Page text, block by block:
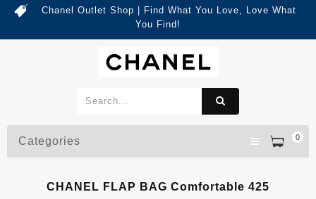
Chanel Outlet Shop | Find What You Love, Love What
You Find!
0
Categories
CHANEL FLAP BAG Comfortable 425